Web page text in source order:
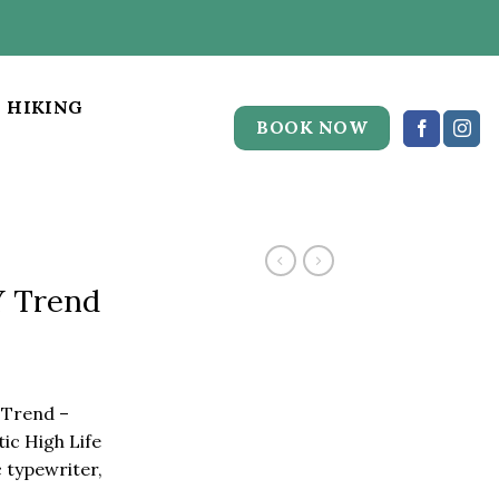
HIKING
BOOK NOW
Trend
–
High Life
typewriter,